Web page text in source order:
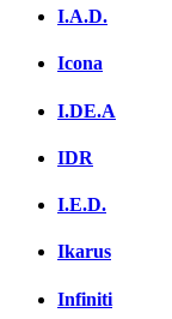
I.A.D.
Icona
I.DE.A
IDR
I.E.D.
Ikarus
Infiniti